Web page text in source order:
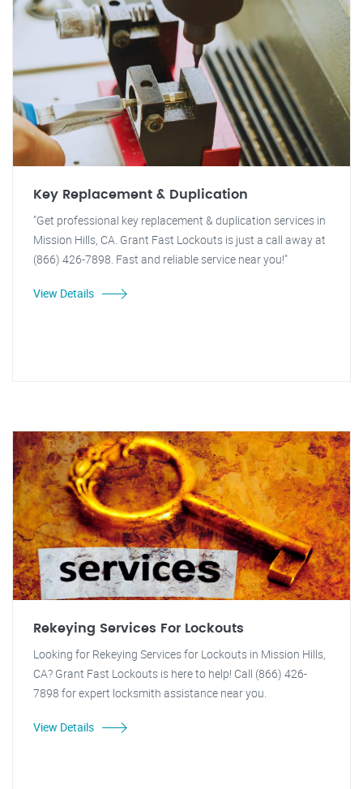
Key Replacement & Duplication
"Get professional key replacement & duplication services in
Mission Hills, CA. Grant Fast Lockouts is just a call away at
(866) 426-7898. Fast and reliable service near you!"
View Details
Rekeying Services For Lockouts
Looking for Rekeying Services for Lockouts in Mission Hills,
CA? Grant Fast Lockouts is here to help! Call (866) 426-
7898 for expert locksmith assistance near you.
View Details